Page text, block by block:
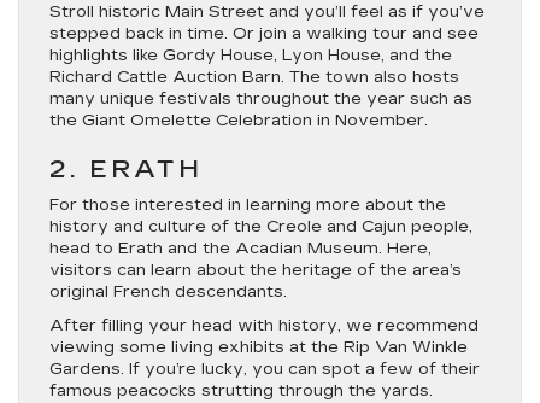
Stroll historic Main Street and you’ll feel as if you’ve
stepped back in time. Or join a walking tour and see
highlights like Gordy House, Lyon House, and the
Richard Cattle Auction Barn. The town also hosts
many unique festivals throughout the year such as
the Giant Omelette Celebration in November.
2. ERATH
For those interested in learning more about the
history and culture of the Creole and Cajun people,
head to Erath and the Acadian Museum. Here,
visitors can learn about the heritage of the area’s
original French descendants.
After filling your head with history, we recommend
viewing some living exhibits at the Rip Van Winkle
Gardens. If you’re lucky, you can spot a few of their
famous peacocks strutting through the yards.